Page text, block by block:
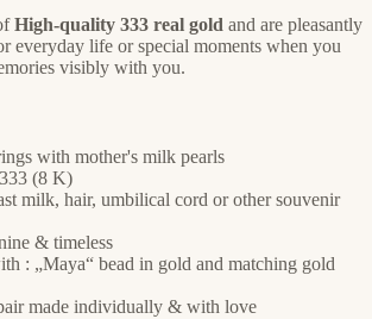
High-quality 333 real gold and are pleasantly
everyday life or special moments when you
visibly with you.
with mother's milk pearls
(8 K)
milk, hair, umbilical cord or other souvenir
& timeless
: „Maya“ bead in gold and matching gold
made individually & with love